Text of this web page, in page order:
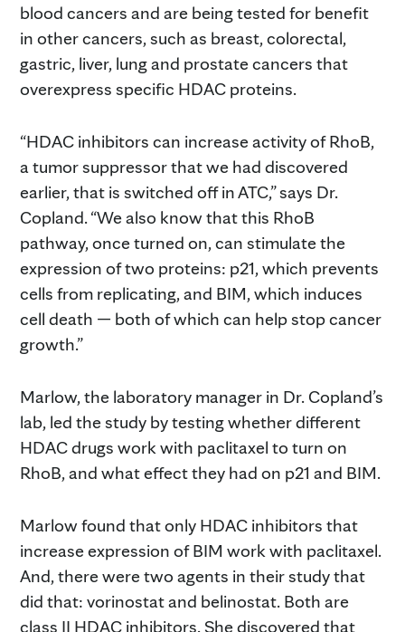
blood cancers and are being tested for benefit
in other cancers, such as breast, colorectal,
gastric, liver, lung and prostate cancers that
overexpress specific HDAC proteins.
“HDAC inhibitors can increase activity of RhoB,
a tumor suppressor that we had discovered
earlier, that is switched off in ATC,” says Dr.
Copland. “We also know that this RhoB
pathway, once turned on, can stimulate the
expression of two proteins: p21, which prevents
cells from replicating, and BIM, which induces
cell death — both of which can help stop cancer
growth.”
Marlow, the laboratory manager in Dr. Copland’s
lab, led the study by testing whether different
HDAC drugs work with paclitaxel to turn on
RhoB, and what effect they had on p21 and BIM.
Marlow found that only HDAC inhibitors that
increase expression of BIM work with paclitaxel.
And, there were two agents in their study that
did that: vorinostat and belinostat. Both are
class II HDAC inhibitors. She discovered that